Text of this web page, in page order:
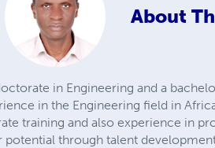
About
in Engineering and a
in the Engineering field in
training and also experience in
through talent